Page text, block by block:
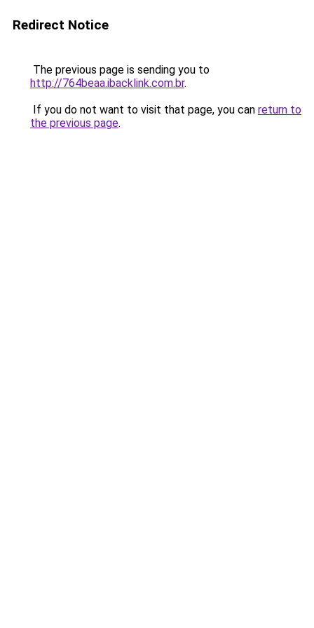
Redirect Notice
The previous page is sending you to
http://764beaa.ibacklink.com.br.
If you do not want to visit that page, you can return to
the previous page.